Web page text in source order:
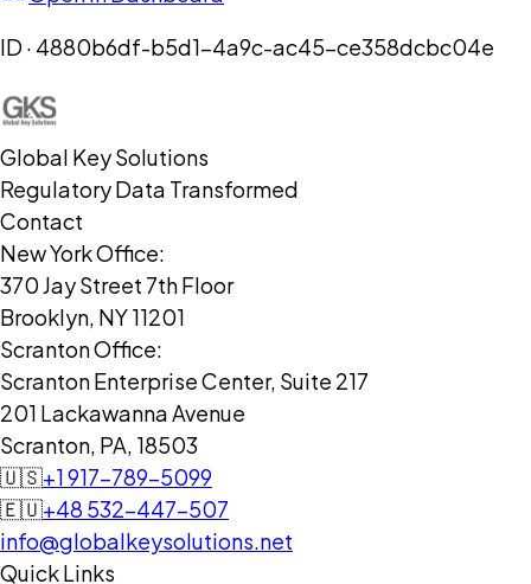
ID · 4880b6df-b5d1-4a9c-ac45-ce358dcbc04e
Global Key Solutions
Regulatory Data Transformed
Contact
New York Office:
370 Jay Street 7th Floor
Brooklyn, NY 11201
Scranton Office:
Scranton Enterprise Center, Suite 217
201 Lackawanna Avenue
Scranton, PA, 18503
🇺🇸+1 917-789-5099
🇪🇺+48 532-447-507
info@globalkeysolutions.net
Quick Links